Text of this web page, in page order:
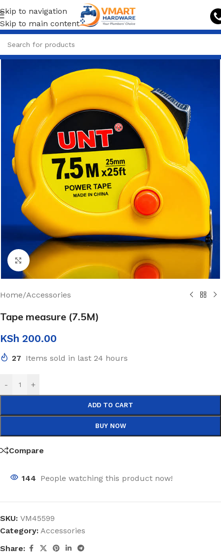
Skip to navigation
Skip to main content
Click to enlarge
Home/Accessories
Tape measure (7.5M)
KSh 200.00
27 Items sold in last 24 hours
- +
ADD TO CART
BUY NOW
Compare
144 People watching this product now!
SKU: VM45599
Category: Accessories
Share: